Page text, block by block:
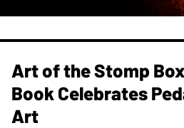
Art of the Stomp
Book Celebrates
Art